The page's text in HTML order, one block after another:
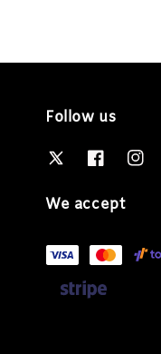
Follow us
We accept